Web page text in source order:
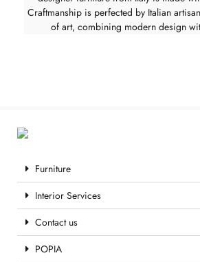
Craftmanship is perfected by Italian
of art, combining modern design
Furniture
Interior Services
Contact us
POPIA